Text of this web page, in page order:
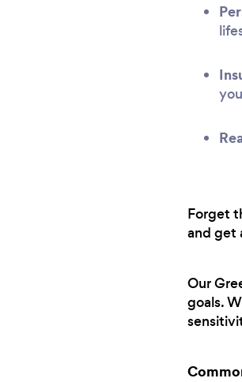
Forget
and get
Our
goals.